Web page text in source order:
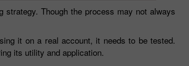
Though the process may not always
it on a real account, it needs to be tested.
its utility and application.